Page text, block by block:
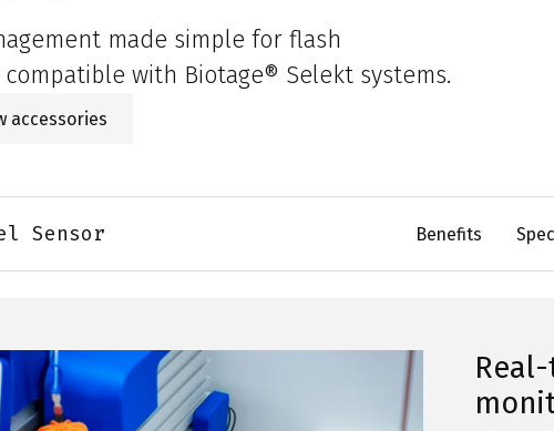
made simple for flash
with Biotage® Selektsystems.
accessories
Sensor Benefits